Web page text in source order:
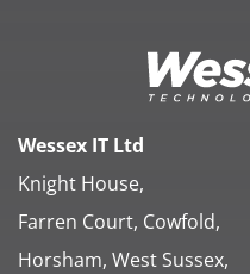
Wessex IT Ltd
Knight House,
Farren Court, Cowfold,
Horsham, West Sussex,